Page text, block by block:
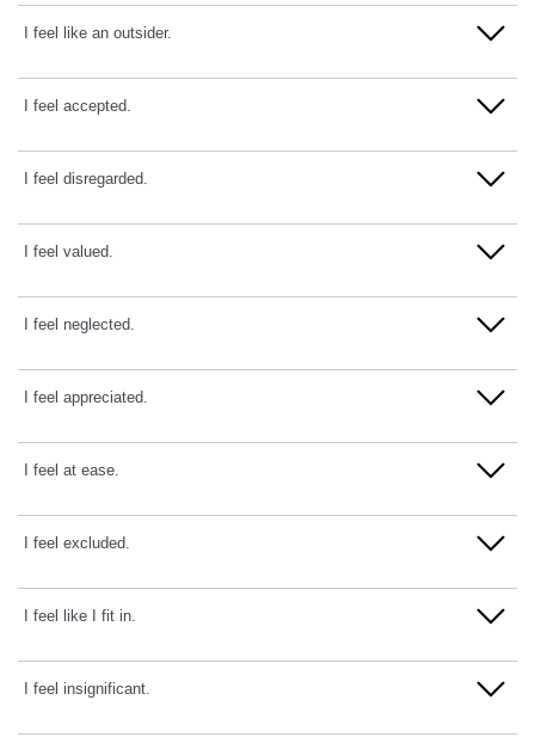
Strongly Disagree
Agree
Strongly Agree
I feel like an outsider.
Strongly Disagree
Agree
Strongly Agree
I feel accepted.
Strongly Disagree
Agree
Strongly Agree
I feel disregarded.
Strongly Disagree
Agree
Strongly Agree
I feel valued.
Strongly Disagree
Agree
Strongly Agree
I feel neglected.
Strongly Disagree
Agree
Strongly Agree
I feel appreciated.
Strongly Disagree
Agree
Strongly Agree
I feel at ease.
Strongly Disagree
Agree
Strongly Agree
I feel excluded.
Strongly Disagree
Agree
Strongly Agree
I feel like I fit in.
Strongly Disagree
I feel insignificant.